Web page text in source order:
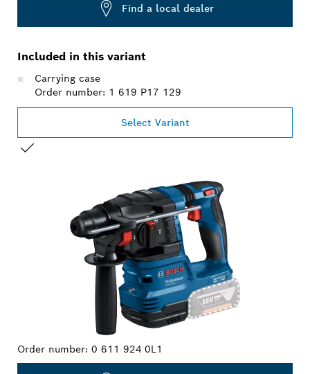
Find a local dealer
Included in this variant
Carrying case
Order number: 1 619 P17 129
Select Variant
Order number: 0 611 924 0L1